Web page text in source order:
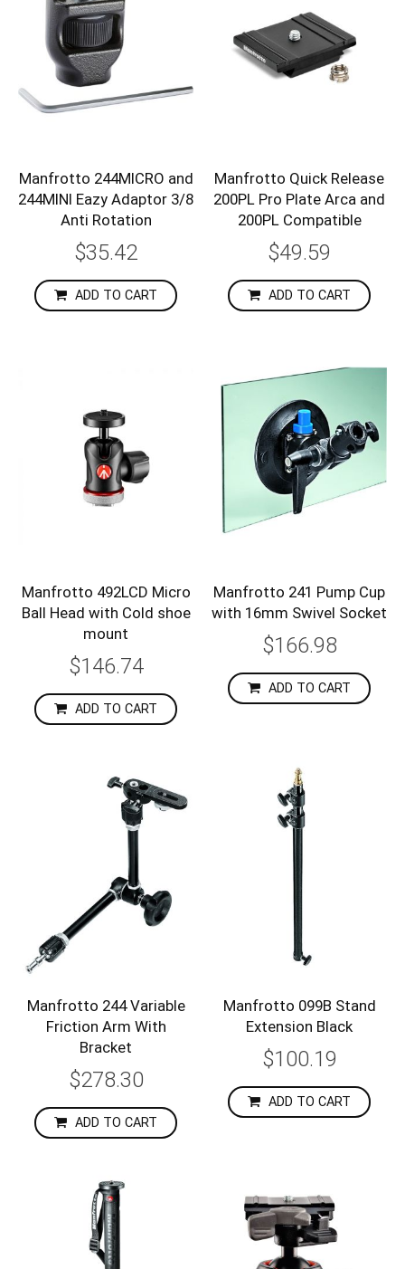
Manfrotto 244MICRO and
244MINI Eazy Adaptor 3/8
Anti Rotation
$35.42
ADD TO CART
Manfrotto Quick Release
200PL Pro Plate Arca and
200PL Compatible
$49.59
ADD TO CART
Manfrotto 492LCD Micro
Ball Head with Cold shoe
mount
$146.74
ADD TO CART
Manfrotto 241 Pump Cup
with 16mm Swivel Socket
$166.98
ADD TO CART
Manfrotto 244 Variable
Friction Arm With
Bracket
$278.30
ADD TO CART
Manfrotto 099B Stand
Extension Black
$100.19
ADD TO CART